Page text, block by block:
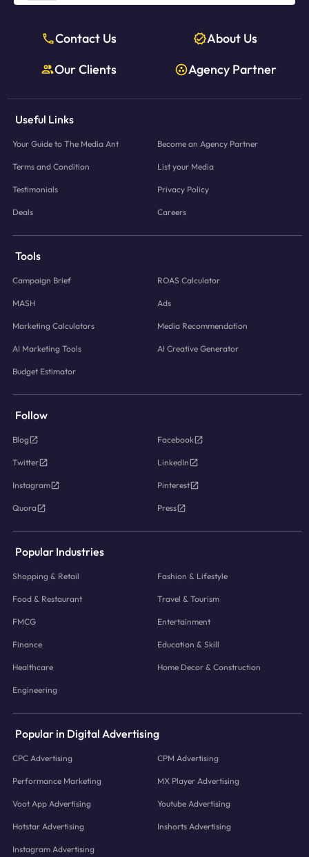
Contact Us
About Us
Our Clients
Agency Partner
Useful Links
Your Guide to The Media Ant Become an Agency Partner
Terms and Condition List your Media
Testimonials Privacy Policy
Deals Careers
Tools
Campaign Brief ROAS Calculator
MASH Ads
Marketing Calculators Media Recommendation
AI Marketing Tools AI Creative Generator
Budget Estimator
Follow
Blog Facebook
Twitter LinkedIn
Instagram Pinterest
Quora Press
Popular Industries
Shopping & Retail Fashion & Lifestyle
Food & Restaurant Travel & Tourism
FMCG Entertainment
Finance Education & Skill
Healthcare Home Decor & Construction
Engineering
Popular in Digital Advertising
CPC Advertising CPM Advertising
Performance Marketing MX Player Advertising
Voot App Advertising Youtube Advertising
Hotstar Advertising Inshorts Advertising
Instagram Advertising